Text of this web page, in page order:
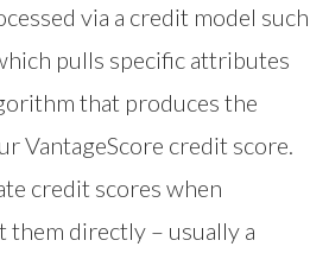
via a credit model such
pulls specific attributes
that produces the
VantageScore credit score.
credit scores when
them directly – usually a